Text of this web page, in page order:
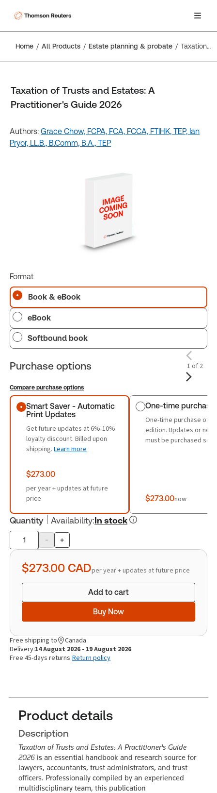
Home All Products Estate planning & probate Taxation of Trusts and Estates: A Practitioner's Guide 2026
Taxation of Trusts and Estates: A
Practitioner's Guide 2026
Authors: Grace Chow, FCPA, FCA, FCCA, FTIHK, TEP, Ian
Pryor, LL.B., B.Comm, B.A., TEP
Format
Book & eBook
eBook
Softbound book
Purchase options 1 of 2
Compare purchase options
Purchase options
Smart Saver - Automatic
Print Updates
Get future updates at 6%-10%
loyalty discount. Billed upon
shipping. Learn more
$273.00
per year + updates at future
price
One-time purchase
One-time purchase of
edition. Updates or
must be purchased
$273.00now
Quantity Availability:In stock
Product
quantity
- +
$273.00 CADper year + updates at future price
Add to cart
Buy Now
Free shipping to
Canada
Delivery:14 August 2026 - 19 August 2026
Free 45-days returns Return policy
Product details
Description
Taxation of Trusts and Estates: A Practitioner's Guide
2026 is an essential handbook and research source for
lawyers, accountants, trust administrators, and trust
officers. Professionally compiled by an experienced
multidisciplinary team, this publication